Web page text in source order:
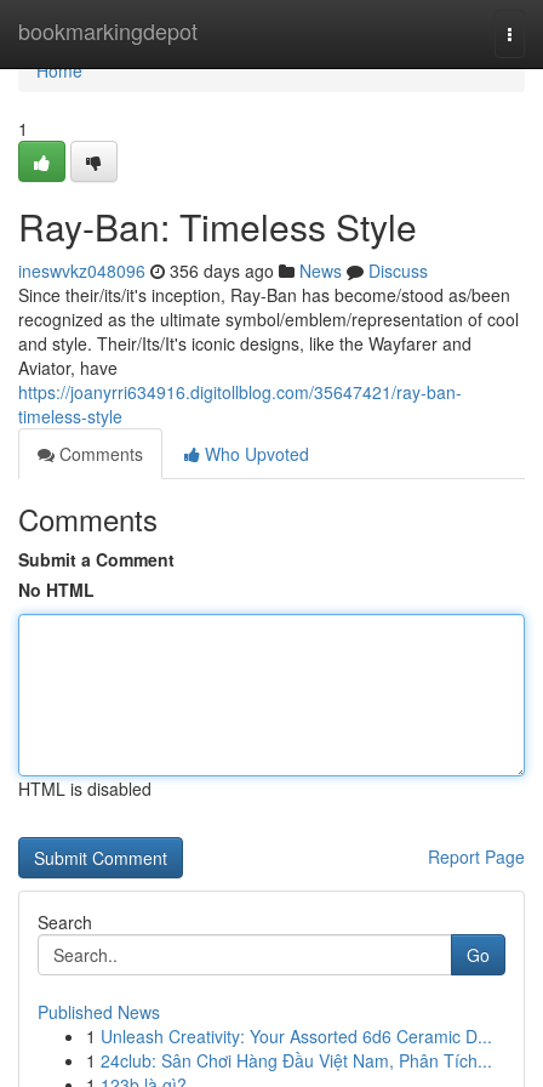
bookmarkingdepot
Home
Home
1
Ray-Ban: Timeless Style
ineswvkz048096 356 days ago News
Discuss
Since their/its/it's inception, Ray-Ban has become/stood as/been
recognized as the ultimate symbol/emblem/representation of cool
and style. Their/Its/It's iconic designs, like the Wayfarer and
Aviator, have
https://joanyrri634916.digitollblog.com/35647421/ray-ban-
timeless-style
Comments
Who Upvoted
Comments
Submit a Comment
No HTML
HTML is disabled
Report Page
Search
Go
Published News
1 Unleash Creativity: Your Assorted 6d6 Ceramic D...
1 24club: Sân Chơi Hàng Đầu Việt Nam, Phân Tích...